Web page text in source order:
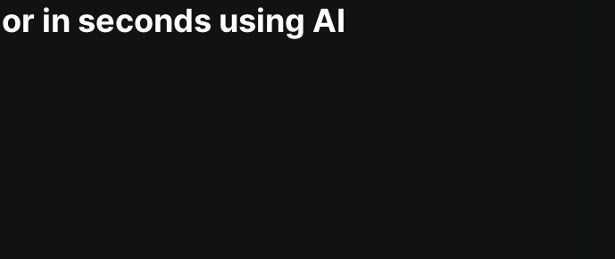
in seconds using AI